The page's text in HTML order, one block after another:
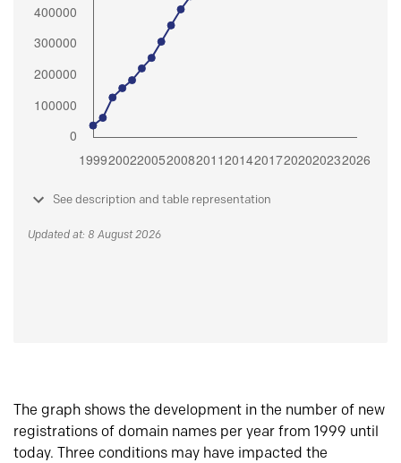
See description and table representation
Updated at: 8 August 2026
The graph shows the development in the number of new
registrations of domain names per year from 1999 until
today. Three conditions may have impacted the